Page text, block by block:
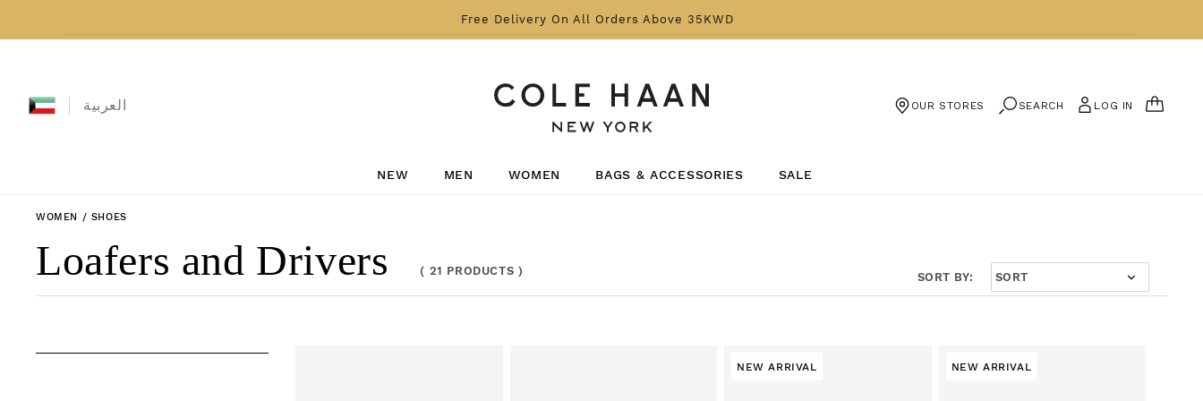
Free Delivery On All Orders Above 35KWD
العربية
NEW MEN WOMEN BAGS & ACCESSORIES SALE
OUR STORES SEARCH LOG IN
CART
WOMEN / SHOES
Collection:
Loafers and Drivers ( 21 PRODUCTS ) SORT BY:
NEW ARRIVAL NEW ARRIVAL